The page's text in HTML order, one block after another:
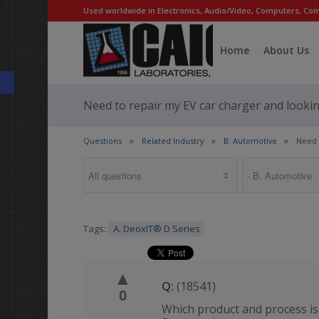
Open toolbar
Used worldwide in Electronics, Audio/Video, Computers,
Home About Us
Need to repair my EV car charger and
Questions Related Industry B. Automotive
Tags: A. DeoxIT® D Series
▲
0
Q: (18541)
Which product and process